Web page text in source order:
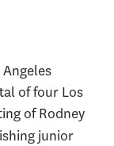
of four Los
of Rodney
junior